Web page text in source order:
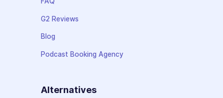
G2 Reviews
Blog
Podcast Booking Agency
Alternatives